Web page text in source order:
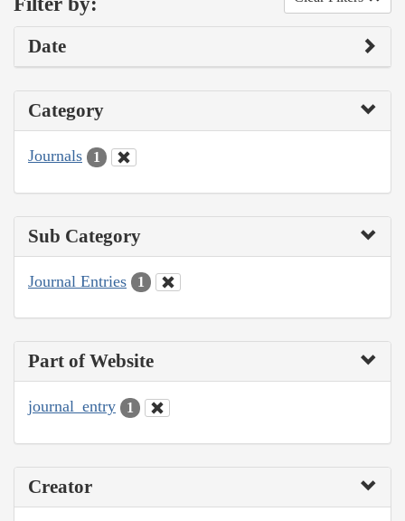
Date
Category
Journals 1
Sub Category
Journal Entries 1
Part of Website
journal_entry 1
Creator